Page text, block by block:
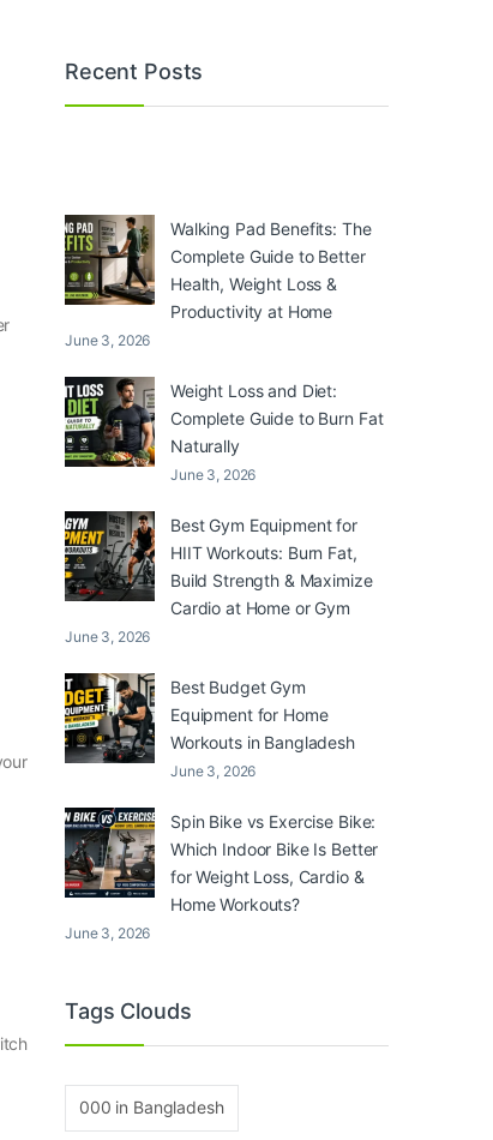
Recent Posts
Walking Pad Benefits: The
Complete Guide to Better
Health, Weight Loss &
Productivity at Home
June 3, 2026
Weight Loss and Diet:
Complete Guide to Burn Fat
Naturally
June 3, 2026
Best Gym Equipment for
HIIT Workouts: Burn Fat,
Build Strength & Maximize
Cardio at Home or Gym
June 3, 2026
Best Budget Gym
Equipment for Home
Workouts in Bangladesh
June 3, 2026
Spin Bike vs Exercise Bike:
Which Indoor Bike Is Better
for Weight Loss, Cardio &
Home Workouts?
June 3, 2026
Tags Clouds
000 in Bangladesh